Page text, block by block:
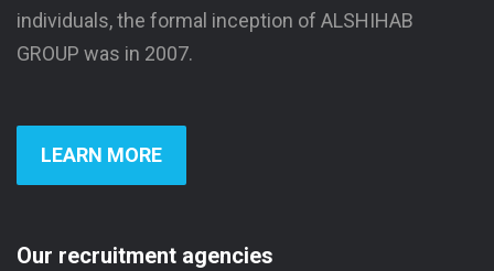
individuals, the formal inception of ALSHIHAB
GROUP was in 2007.
LEARN MORE
Our recruitment agencies